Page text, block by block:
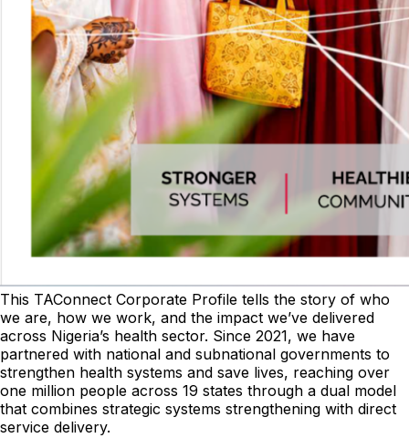
This TAConnect Corporate Profile tells the story of who
we are, how we work, and the impact we’ve delivered
across Nigeria’s health sector. Since 2021, we have
partnered with national and subnational governments to
strengthen health systems and save lives, reaching over
one million people across 19 states through a dual model
that combines strategic systems strengthening with direct
service delivery.